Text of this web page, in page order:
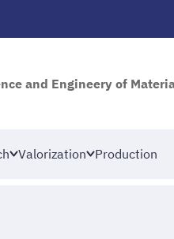
and Engineery of
Valorization Production